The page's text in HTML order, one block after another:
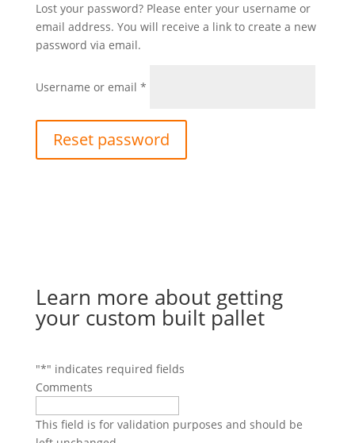
Lost your password? Please enter your username or
email address. You will receive a link to create a new
password via email.
Username or email *
Reset password
Learn more about getting
your custom built pallet
"*" indicates required fields
Comments
This field is for validation purposes and should be